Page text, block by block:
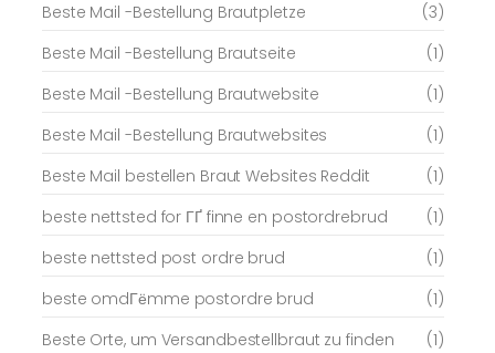
Beste Mail -Bestellung Brautpletze
(3)
Beste Mail -Bestellung Brautseite
(1)
Beste Mail -Bestellung Brautwebsite
(1)
Beste Mail -Bestellung Brautwebsites
(1)
Beste Mail bestellen Braut Websites Reddit
(1)
beste nettsted for ГҐ finne en postordrebrud
(1)
beste nettsted post ordre brud
(1)
beste omdГёmme postordre brud
(1)
Beste Orte, um Versandbestellbraut zu finden
(1)